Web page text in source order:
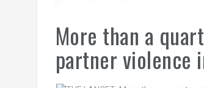
More than a
partner violence